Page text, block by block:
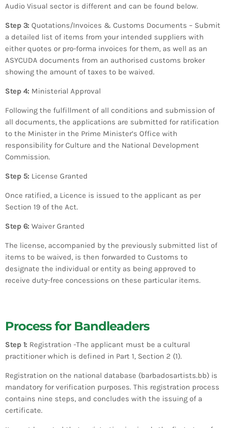
Audio Visual sector is different and can be found below.
Step 3: Quotations/Invoices & Customs Documents – Submit
a detailed list of items from your intended suppliers with
either quotes or pro-forma invoices for them, as well as an
ASYCUDA documents from an authorised customs broker
showing the amount of taxes to be waived.
Step 4: Ministerial Approval
Following the fulfillment of all conditions and submission of
all documents, the applications are submitted for ratification
to the Minister in the Prime Minister’s Office with
responsibility for Culture and the National Development
Commission.
Step 5: License Granted
Once ratified, a Licence is issued to the applicant as per
Section 19 of the Act.
Step 6: Waiver Granted
The license, accompanied by the previously submitted list of
items to be waived, is then forwarded to Customs to
designate the individual or entity as being approved to
receive duty-free concessions on these particular items.
Process for Bandleaders
Step 1: Registration -The applicant must be a cultural
practitioner which is defined in Part 1, Section 2 (1).
Registration on the national database (barbadosartists.bb) is
mandatory for verification purposes. This registration process
contains nine steps, and concludes with the issuing of a
certificate.